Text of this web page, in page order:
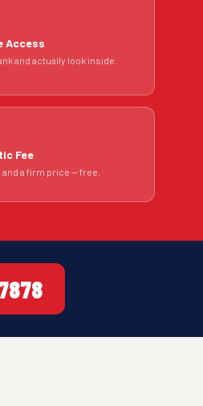
Access
and actually look inside.
Fee
a firm price — free.